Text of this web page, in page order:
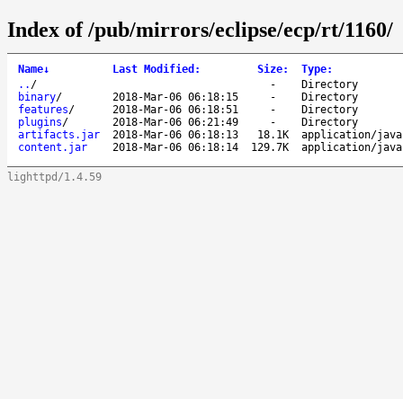
Index of /pub/mirrors/eclipse/ecp/rt/1160/
Name↓ Last Modified : Size: Type:
.. / -
Directory
binary/ 2018-Mar-06 06:18:15 -
Directory
features/ 2018-Mar-06 06:18:51 -
Directory
plugins/ 2018-Mar-06 06:21:49 -
Directory
artifacts.jar
2018-Mar-06 06:18:13 18.1K
application/
content.jar
2018-Mar-06 06:18:14 129.7K application/
lighttpd/1.4.59